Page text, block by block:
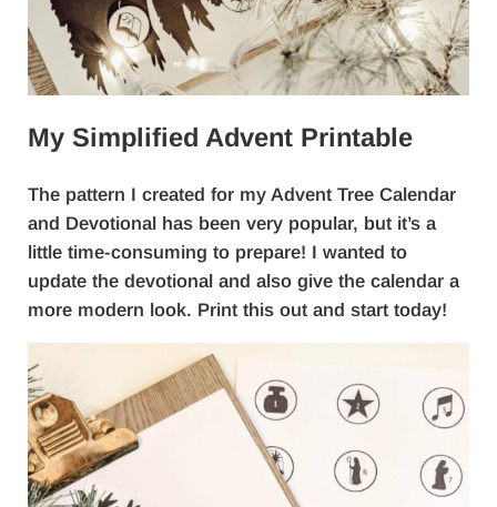
My Simplified Advent Printable
The pattern I created for my Advent Tree Calendar
and Devotional has been very popular, but it’s a
little time-consuming to prepare! I wanted to
update the devotional and also give the calendar a
more modern look. Print this out and start today!